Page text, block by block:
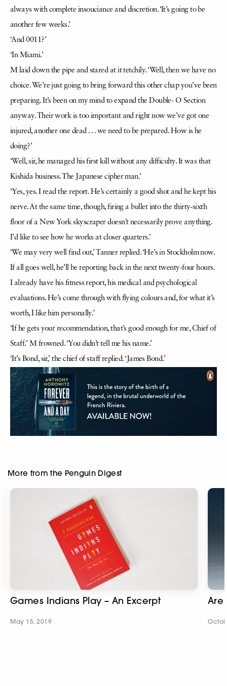
always with complete insouciance and discretion. ‘It’s going to be
another few weeks.’
‘And 0011?’
‘In Miami.’
M laid down the pipe and stared at it tetchily. ‘Well, then we have no
choice. We’re just going to bring forward this other chap you’ve been
preparing. It’s been on my mind to expand the Double- O Section
anyway. Their work is too important and right now we’ve got one
injured, another one dead . . . we need to be prepared. How is he
doing?’
‘Well, sir, he managed his first kill without any difficulty. It was that
Kishida business. The Japanese cipher man.’
‘Yes, yes. I read the report. He’s certainly a good shot and he kept his
nerve. At the same time, though, firing a bullet into the thirty-sixth
floor of a New York skyscraper doesn’t necessarily prove anything.
I’d like to see how he works at closer quarters.’
‘We may very well find out,’ Tanner replied. ‘He’s in Stockholm now.
If all goes well, he’ll be reporting back in the next twenty-four hours.
I already have his fitness report, his medical and psychological
evaluations. He’s come through with flying colours and, for what it’s
worth, I like him personally.’
‘If he gets your recommendation, that’s good enough for me, Chief of
Staff.’ M frowned. ‘You didn’t tell me his name.’
‘It’s Bond, sir,’ the chief of staff replied. ‘James Bond.’
More from the Penguin Digest
Games Indians Play – An Excerpt
May 15, 2019
Are